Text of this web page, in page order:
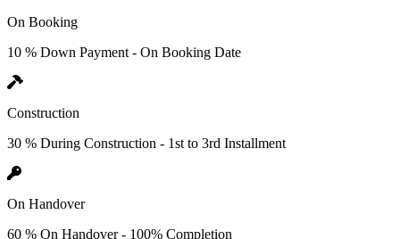
On Booking
10 % Down Payment - On Booking Date
Construction
30 % During Construction - 1st to 3rd Installment
On Handover
60 % On Handover - 100% Completion